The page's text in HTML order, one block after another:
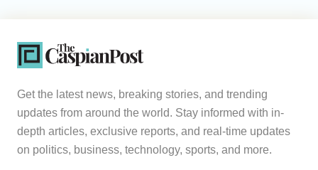
Get the latest news, breaking stories, and trending
updates from around the world. Stay informed with in-
depth articles, exclusive reports, and real-time updates
on politics, business, technology, sports, and more.